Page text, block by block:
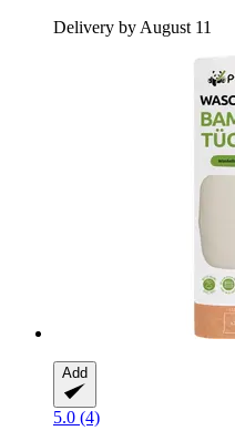
Delivery by August 11
Add
5.0 (4)